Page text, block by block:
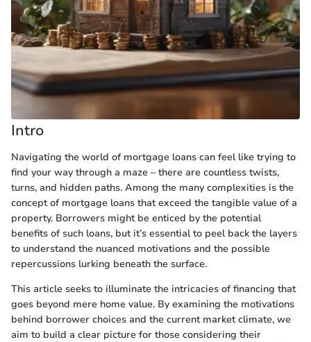
Intro
Navigating the world of mortgage loans can feel like trying to
find your way through a maze – there are countless twists,
turns, and hidden paths. Among the many complexities is the
concept of mortgage loans that exceed the tangible value of a
property. Borrowers might be enticed by the potential
benefits of such loans, but it’s essential to peel back the layers
to understand the nuanced motivations and the possible
repercussions lurking beneath the surface.
This article seeks to illuminate the intricacies of financing that
goes beyond mere home value. By examining the motivations
behind borrower choices and the current market climate, we
aim to build a clear picture for those considering their